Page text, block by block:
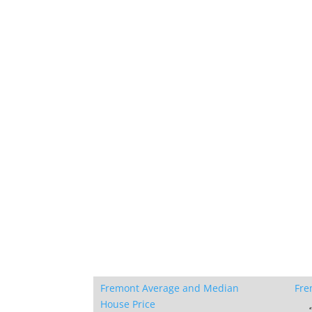
Fremont Average and Median
House Price